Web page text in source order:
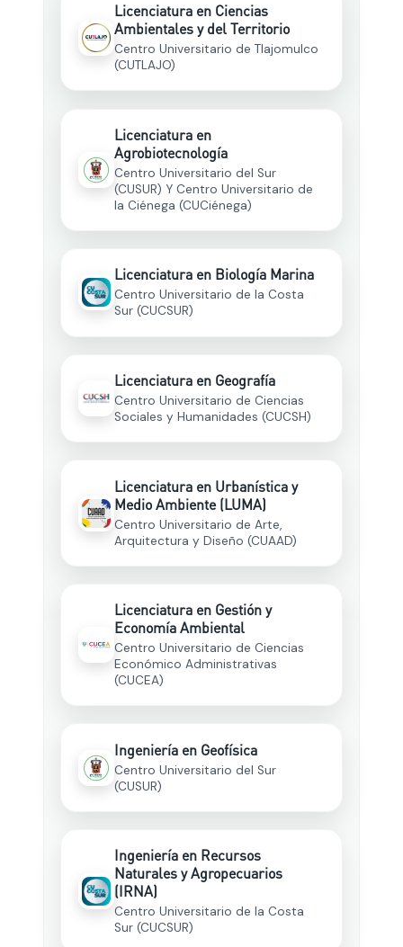
Licenciatura en Ciencias
Ambientales y del Territorio
Centro Universitario de Tlajomulco
(CUTLAJO)
Licenciatura en
Agrobiotecnología
Centro Universitario del Sur
(CUSUR) Y Centro Universitario de
la Ciénega (CUCiénega)
Licenciatura en Biología Marina
Centro Universitario de la Costa
Sur (CUCSUR)
Licenciatura en Geografía
Centro Universitario de Ciencias
Sociales y Humanidades (CUCSH)
Licenciatura en Urbanística y
Medio Ambiente (LUMA)
Centro Universitario de Arte,
Arquitectura y Diseño (CUAAD)
Licenciatura en Gestión y
Economía Ambiental
Centro Universitario de Ciencias
Económico Administrativas
(CUCEA)
Ingeniería en Geofísica
Centro Universitario del Sur
(CUSUR)
Ingeniería en Recursos
Naturales y Agropecuarios
(IRNA)
Centro Universitario de la Costa
Sur (CUCSUR)